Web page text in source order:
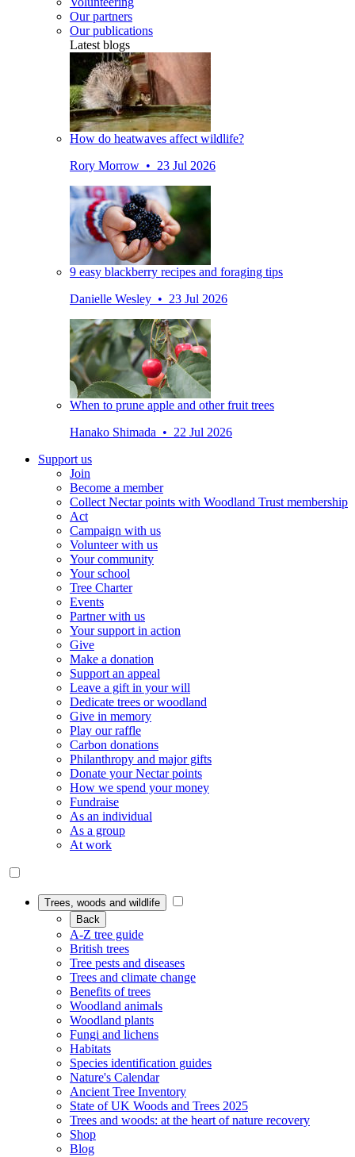
Our partners
Our publications
Latest blogs
How do heatwaves affect wildlife?
Rory Morrow • 23 Jul 2026
9 easy blackberry recipes and foraging tips
Danielle Wesley • 23 Jul 2026
When to prune apple and other fruit trees
Hanako Shimada • 22 Jul 2026
Support us
Join
Become a member
Collect Nectar points with Woodland Trust membership
Act
Campaign with us
Volunteer with us
Your community
Your school
Tree Charter
Events
Partner with us
Your support in action
Give
Make a donation
Support an appeal
Leave a gift in your will
Dedicate trees or woodland
Give in memory
Play our raffle
Carbon donations
Philanthropy and major gifts
Donate your Nectar points
How we spend your money
Fundraise
As an individual
As a group
At work
Trees, woods and wildlife
Back
A-Z tree guide
British trees
Tree pests and diseases
Trees and climate change
Benefits of trees
Woodland animals
Woodland plants
Fungi and lichens
Habitats
Species identification guides
Nature's Calendar
Ancient Tree Inventory
State of UK Woods and Trees 2025
Trees and woods: at the heart of nature recovery
Shop
Blog